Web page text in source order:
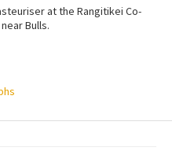
at the Rangitikei Co-
Bulls.